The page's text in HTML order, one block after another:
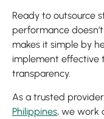
Ready to outsource
performance
makes it simple by
implement effective
transparency.
As a trusted
Philippines, we work